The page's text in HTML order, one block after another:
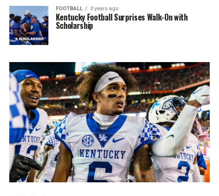
FOOTBALL 3 years ago
Kentucky Football Surprises Walk-On with
Scholarship